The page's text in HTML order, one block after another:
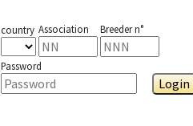
country Association Breeder n°
Password
Login